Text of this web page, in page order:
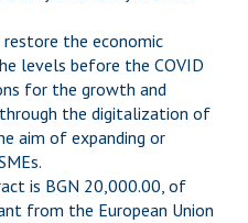
the economic
levels before the COVID
for the growth and
the digitalization of
aim of expanding or
is BGN 20,000.00, of
from the European Union